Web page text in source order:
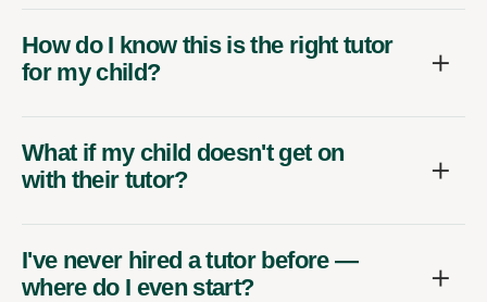
How do I know this is the right tutor
for my child?
What if my child doesn't get on
with their tutor?
I've never hired a tutor before —
where do I even start?